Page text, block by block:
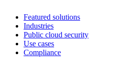
Featured solutions
Industries
Public cloud security
Use cases
Compliance